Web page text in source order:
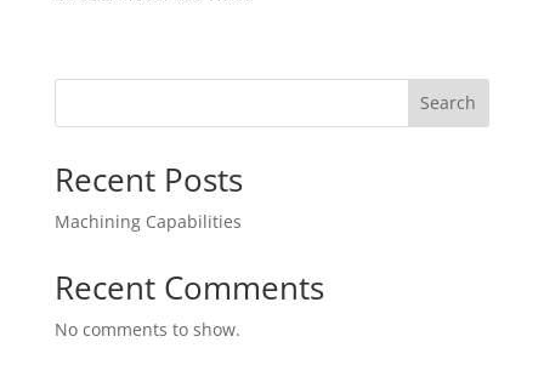
Search
Recent Posts
Machining Capabilities
Recent Comments
No comments to show.